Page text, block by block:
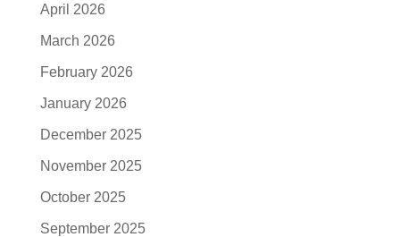
April 2026
March 2026
February 2026
January 2026
December 2025
November 2025
October 2025
September 2025